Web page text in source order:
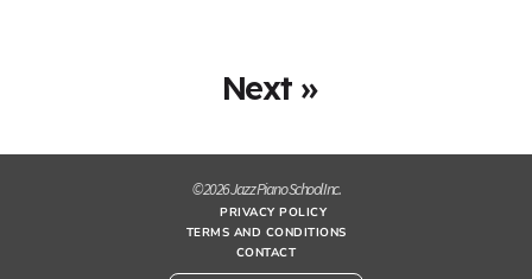
Next »
© 2026 Jazz Piano School Inc.
PRIVACY POLICY
TERMS AND CONDITIONS
CONTACT